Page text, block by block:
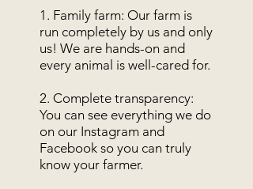
1. Family farm: Our farm is
run completely by us and only
us! We are hands-on and
every animal is well-cared for.
2. Complete transparency:
You can see everything we do
on our Instagram and
Facebook so you can truly
know your farmer.